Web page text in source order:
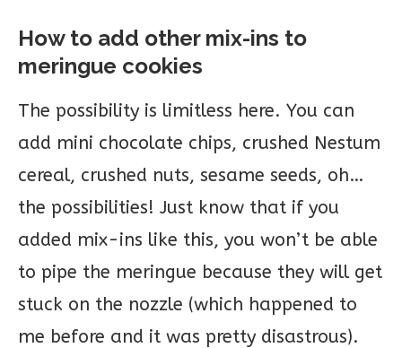
How to add other mix-ins to
meringue cookies
The possibility is limitless here. You can
add mini chocolate chips, crushed Nestum
cereal, crushed nuts, sesame seeds, oh…
the possibilities! Just know that if you
added mix-ins like this, you won’t be able
to pipe the meringue because they will get
stuck on the nozzle (which happened to
me before and it was pretty disastrous).